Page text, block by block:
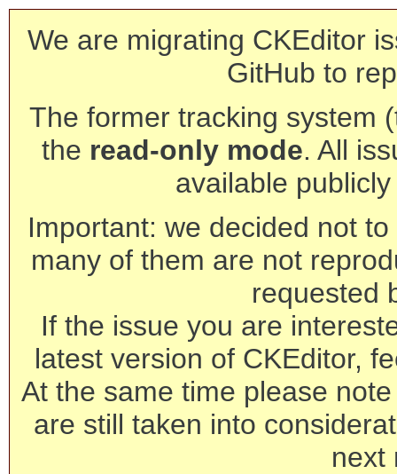
We are migrating CKEditor
GitHub to
The former tracking system
the read-only mode. All
available
Important: we decided not
many of them are not
requested
If the issue you are
latest version of CKEditor,
At the same time please
are still taken into
next